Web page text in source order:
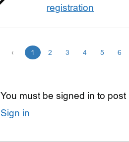
registration
‹ 1 2 3 4 5 6
You must be signed in to post
Sign in